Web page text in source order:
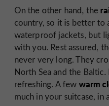
On the other hand, the
country, so it is better to
waterproof jackets, but
with you. Rest assured,
never very long. They
North Sea and the
refreshing. A few warm
much in your suitcase, in